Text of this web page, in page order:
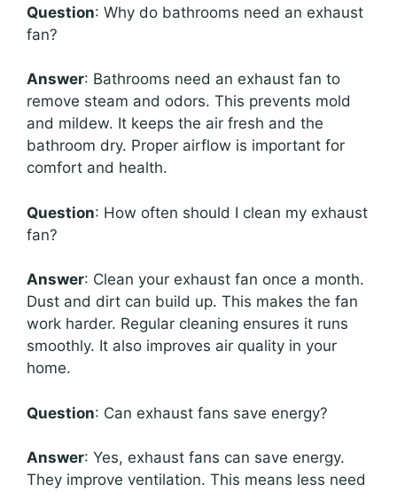
Question: Why do bathrooms need an exhaust
fan?
Answer: Bathrooms need an exhaust fan to
remove steam and odors. This prevents mold
and mildew. It keeps the air fresh and the
bathroom dry. Proper airflow is important for
comfort and health.
Question: How often should I clean my exhaust
fan?
Answer: Clean your exhaust fan once a month.
Dust and dirt can build up. This makes the fan
work harder. Regular cleaning ensures it runs
smoothly. It also improves air quality in your
home.
Question: Can exhaust fans save energy?
Answer: Yes, exhaust fans can save energy.
They improve ventilation. This means less need